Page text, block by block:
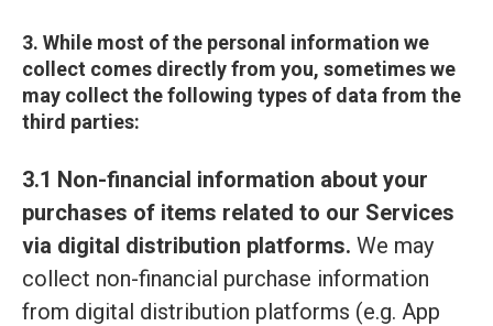
3. While most of the personal information we
collect comes directly from you, sometimes we
may collect the following types of data from the
third parties:
3.1 Non-financial information about your
purchases of items related to our Services
via digital distribution platforms. We may
collect non-financial purchase information
from digital distribution platforms (e.g. App